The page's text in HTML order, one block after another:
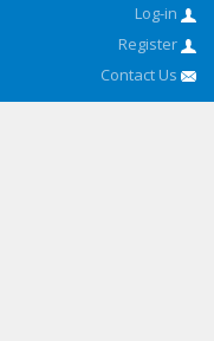
Log-in
Register
Contact Us